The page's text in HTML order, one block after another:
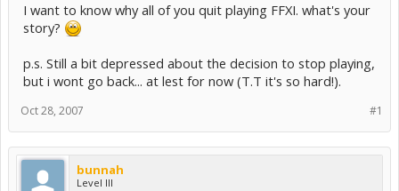
I want to know why all of you quit playing FFXI. what's your
story?
p.s. Still a bit depressed about the decision to stop playing,
but i wont go back... at lest for now (T.T it's so hard!).
#1
Oct 28, 2007
bunnah
Level III